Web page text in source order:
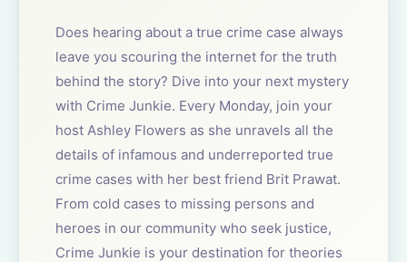
Does hearing about a true crime case always
leave you scouring the internet for the truth
behind the story? Dive into your next mystery
with Crime Junkie. Every Monday, join your
host Ashley Flowers as she unravels all the
details of infamous and underreported true
crime cases with her best friend Brit Prawat.
From cold cases to missing persons and
heroes in our community who seek justice,
Crime Junkie is your destination for theories